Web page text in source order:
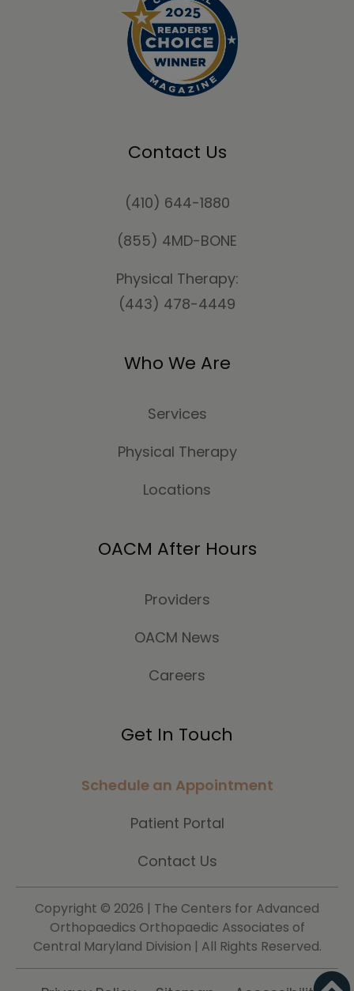
Contact Us
(410) 644-1880
(855) 4MD-BONE
Physical Therapy:
(443) 478-4449
Who We Are
Services
Physical Therapy
Locations
OACM After Hours
Providers
OACM News
Careers
Get In Touch
Schedule an Appointment
Patient Portal
Contact Us
Copyright © 2026 | The Centers for Advanced
Orthopaedics Orthopaedic Associates of
Central Maryland Division | All Rights Reserved.